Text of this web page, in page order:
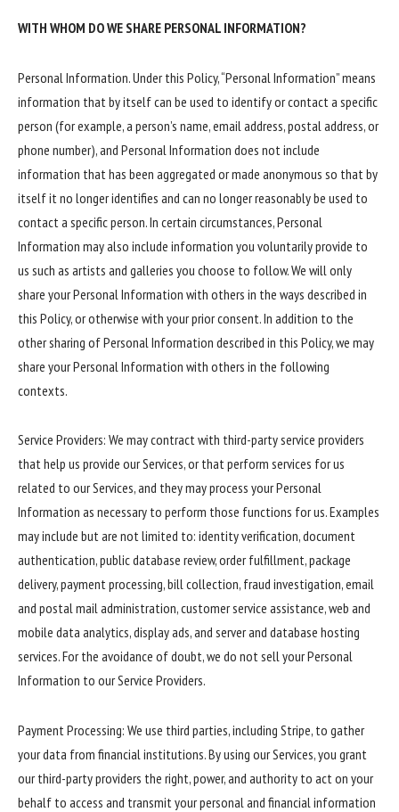
WITH WHOM DO WE SHARE PERSONAL INFORMATION?
Personal Information. Under this Policy, “Personal Information” means
information that by itself can be used to identify or contact a specific
person (for example, a person’s name, email address, postal address, or
phone number), and Personal Information does not include
information that has been aggregated or made anonymous so that by
itself it no longer identifies and can no longer reasonably be used to
contact a specific person. In certain circumstances, Personal
Information may also include information you voluntarily provide to
us such as artists and galleries you choose to follow. We will only
share your Personal Information with others in the ways described in
this Policy, or otherwise with your prior consent. In addition to the
other sharing of Personal Information described in this Policy, we may
share your Personal Information with others in the following
contexts.
Service Providers: We may contract with third-party service providers
that help us provide our Services, or that perform services for us
related to our Services, and they may process your Personal
Information as necessary to perform those functions for us. Examples
may include but are not limited to: identity verification, document
authentication, public database review, order fulfillment, package
delivery, payment processing, bill collection, fraud investigation, email
and postal mail administration, customer service assistance, web and
mobile data analytics, display ads, and server and database hosting
services. For the avoidance of doubt, we do not sell your Personal
Information to our Service Providers.
Payment Processing: We use third parties, including Stripe, to gather
your data from financial institutions. By using our Services, you grant
our third-party providers the right, power, and authority to act on your
behalf to access and transmit your personal and financial information